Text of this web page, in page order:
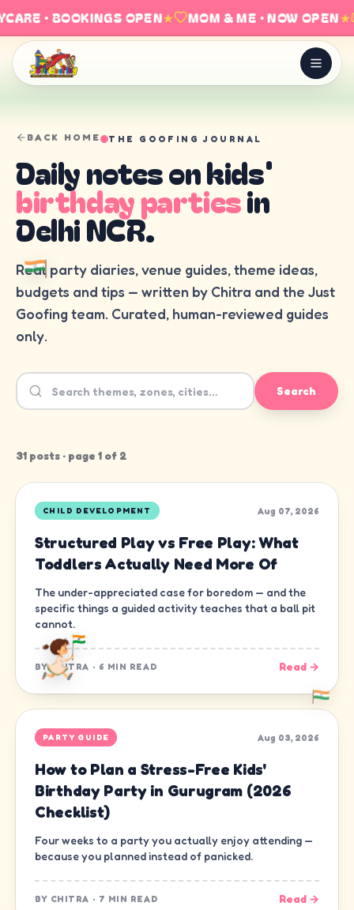
· BOOKINGS OPEN★ MOM & ME · NOW OPEN★
BACK HOME THE GOOFING JOURNAL
Daily notes on kids'
birthday partiesin
Delhi NCR.
Real party diaries, venue guides, theme ideas,
budgets and tips — written by Chitra and the Just
Goofing team. Curated, human-reviewed guides
only.
Search
31 posts · page 1 of 2
CHILD DEVELOPMENT Aug 07, 2026
Structured Play vs Free Play: What
Toddlers Actually Need More Of
The under-appreciated case for boredom — and the
specific things a guided activity teaches that a ball pit
cannot.
BYCHITRA · 6 MIN READ Read →
PARTY GUIDE Aug 03, 2026
How to Plan a Stress-Free Kids'
Birthday Party in Gurugram (2026
Checklist)
Four weeks to a party you actually enjoy attending —
because you planned instead of panicked.
BY CHITRA · 7 MIN READ Read →